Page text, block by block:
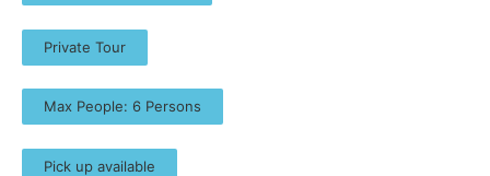
Private Tour
Max People: 6 Persons
Pick up available